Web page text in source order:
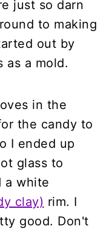
just so darn
to making
out by
as a mold.
in the
the candy to
I ended up
glass to
a white
clay) rim. I
good. Don't